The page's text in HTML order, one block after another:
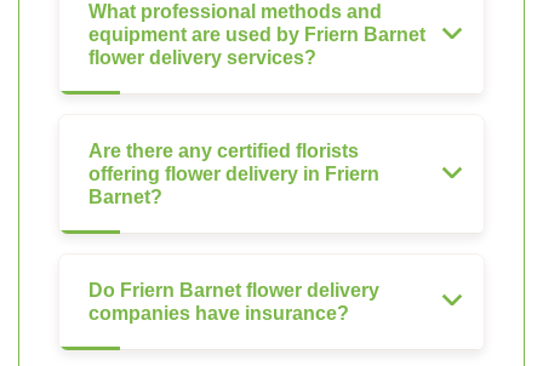
What professional methods and
equipment are used by Friern Barnet
flower delivery services?
Are there any certified florists
offering flower delivery in Friern
Barnet?
Do Friern Barnet flower delivery
companies have insurance?